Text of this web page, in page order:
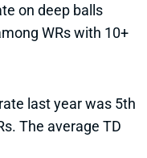
on deep balls
WRs with 10+
rate last year was 5th
The average TD